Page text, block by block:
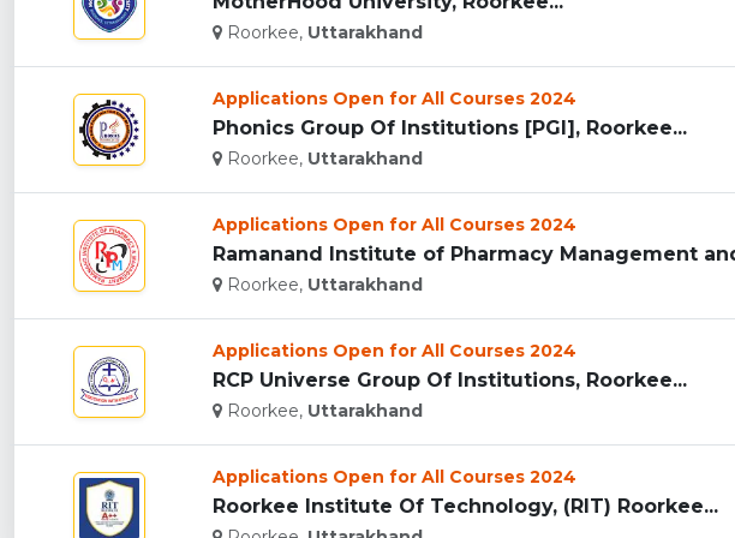
Roorkee, Uttarakhand
Applications Open for All Courses 2024
Phonics Group Of Institutions [PGI], Roorkee...
Roorkee, Uttarakhand
Applications Open for All Courses 2024
Roorkee, Uttarakhand
Applications Open for All Courses 2024
RCP Universe Group Of Institutions, Roorkee...
Roorkee, Uttarakhand
Applications Open for All Courses 2024
Roorkee Institute Of Technology, (RIT) Roorkee...